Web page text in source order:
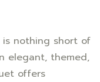
is nothing short of
elegant, themed,
offers